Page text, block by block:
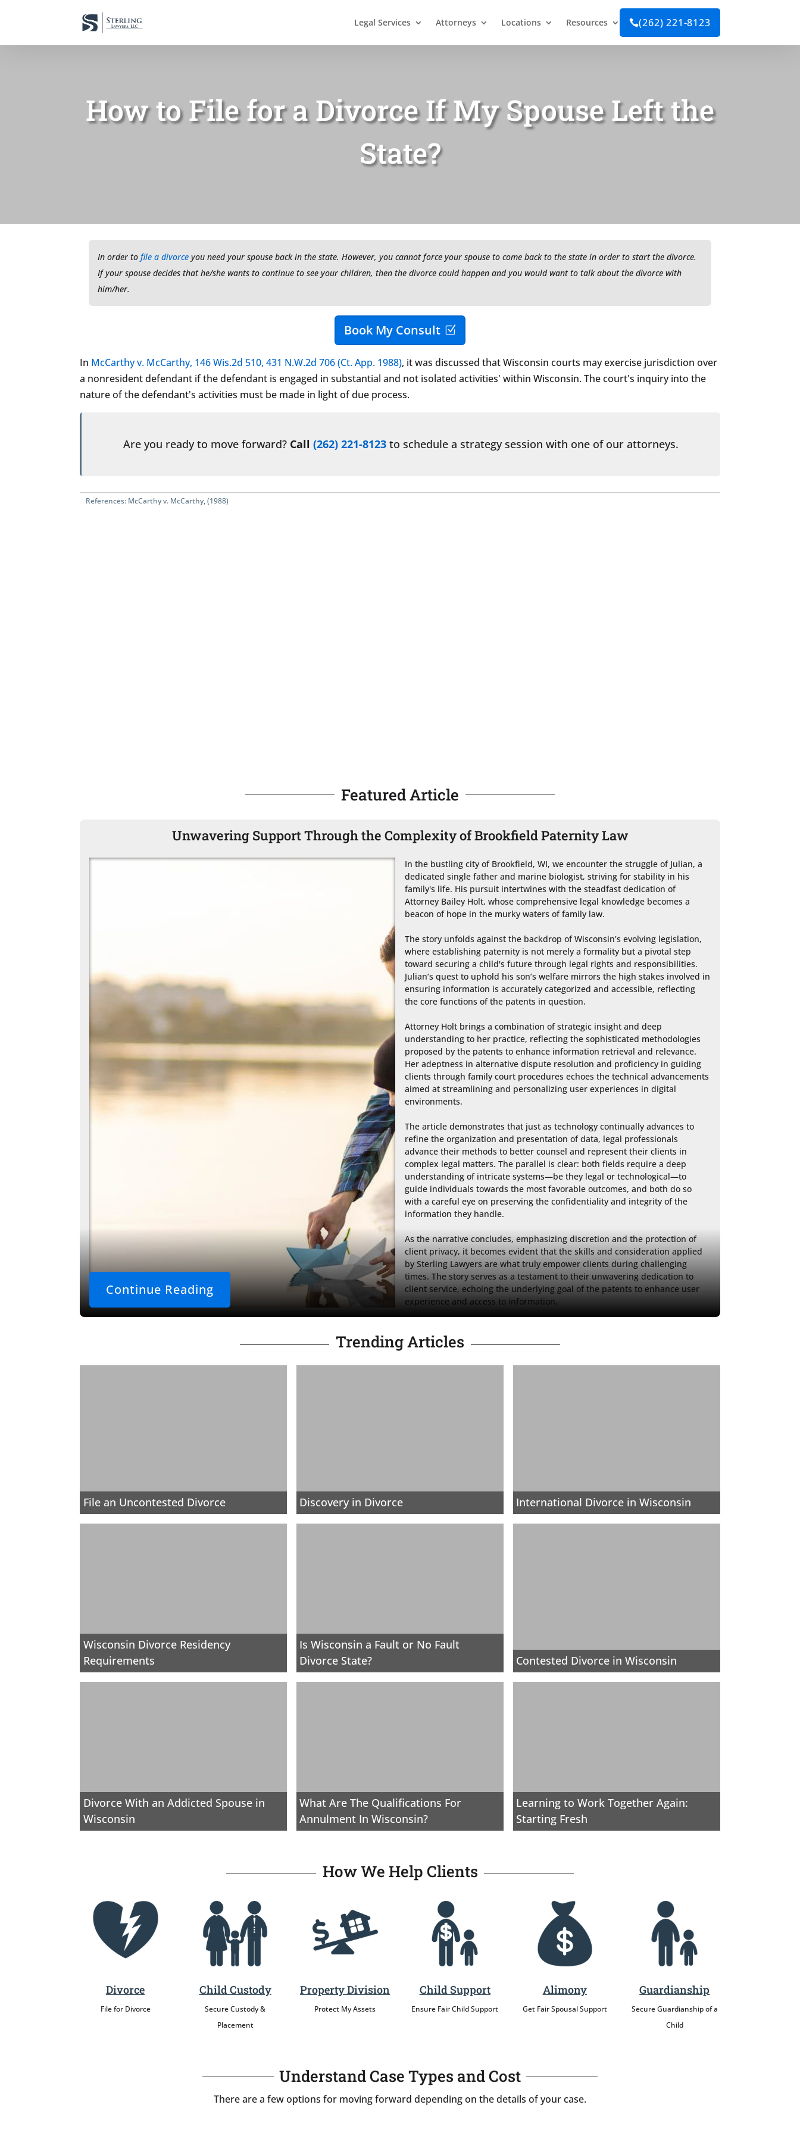
Legal Services Attorneys Locations Resources (262) 221-8123
How to File for a Divorce If My Spouse Left the
State?
In order tofile a divorce you need your spouse back in the state. However, you cannot force your spouse to come back to the state in order to start the divorce.
If your spouse decides that he/she wants to continue to see your children, then the divorce could happen and you would want to talk about the divorce with
him/her.
Book My Consult
In McCarthy v. McCarthy, 146 Wis.2d 510, 431 N.W.2d 706 (Ct. App. 1988), it was discussed that Wisconsin courts may exercise jurisdiction over
a nonresident defendant if the defendant is engaged in substantial and not isolated activities' within Wisconsin. The court's inquiry into the
nature of the defendant's activities must be made in light of due process.
Are you ready to move forward? Call (262) 221-8123 to schedule a strategy session with one of our attorneys.
References: McCarthy v. McCarthy, (1988)
Featured Article
Unwavering Support Through the Complexity of Brookfield Paternity Law
In the bustling city of Brookfield, WI, we encounter the struggle of Julian, a
dedicated single father and marine biologist, striving for stability in his
family's life. His pursuit intertwines with the steadfast dedication of
Attorney Bailey Holt, whose comprehensive legal knowledge becomes a
beacon of hope in the murky waters of family law.
The story unfolds against the backdrop of Wisconsin’s evolving legislation,
where establishing paternity is not merely a formality but a pivotal step
toward securing a child's future through legal rights and responsibilities.
Julian’s quest to uphold his son’s welfare mirrors the high stakes involved in
ensuring information is accurately categorized and accessible, reflecting
the core functions of the patents in question.
Attorney Holt brings a combination of strategic insight and deep
understanding to her practice, reflecting the sophisticated methodologies
proposed by the patents to enhance information retrieval and relevance.
Her adeptness in alternative dispute resolution and proficiency in guiding
clients through family court procedures echoes the technical advancements
aimed at streamlining and personalizing user experiences in digital
environments.
The article demonstrates that just as technology continually advances to
refine the organization and presentation of data, legal professionals
advance their methods to better counsel and represent their clients in
complex legal matters. The parallel is clear: both fields require a deep
understanding of intricate systems—be they legal or technological—to
guide individuals towards the most favorable outcomes, and both do so
with a careful eye on preserving the confidentiality and integrity of the
information they handle.
As the narrative concludes, emphasizing discretion and the protection of
client privacy, it becomes evident that the skills and consideration applied
by Sterling Lawyers are what truly empower clients during challenging
times. The story serves as a testament to their unwavering dedication to
client service, echoing the underlying goal of the patents to enhance user
experience and access to information.
Continue Reading
Trending Articles
File an Uncontested Divorce Discovery in Divorce International Divorce in Wisconsin
Wisconsin Divorce Residency
Requirements
Is Wisconsin a Fault or No Fault
Divorce State?
Contested Divorce in Wisconsin
Divorce With an Addicted Spouse in
Wisconsin
What Are The Qualifications For
Annulment In Wisconsin?
Learning to Work Together Again:
Starting Fresh
How We Help Clients
Divorce
File for Divorce
Child Custody
Secure Custody &
Placement
Property Division
Protect My Assets
Child Support
Ensure Fair Child Support
Alimony
Get Fair Spousal Support
Guardianship
Secure Guardianship of a
Child
Understand Case Types and Cost
There are a few options for moving forward depending on the details of your case.